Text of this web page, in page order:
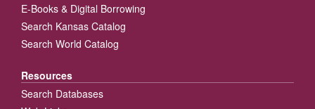
E-Books & Digital Borrowing
Search Kansas Catalog
Search World Catalog
Resources
Search Databases